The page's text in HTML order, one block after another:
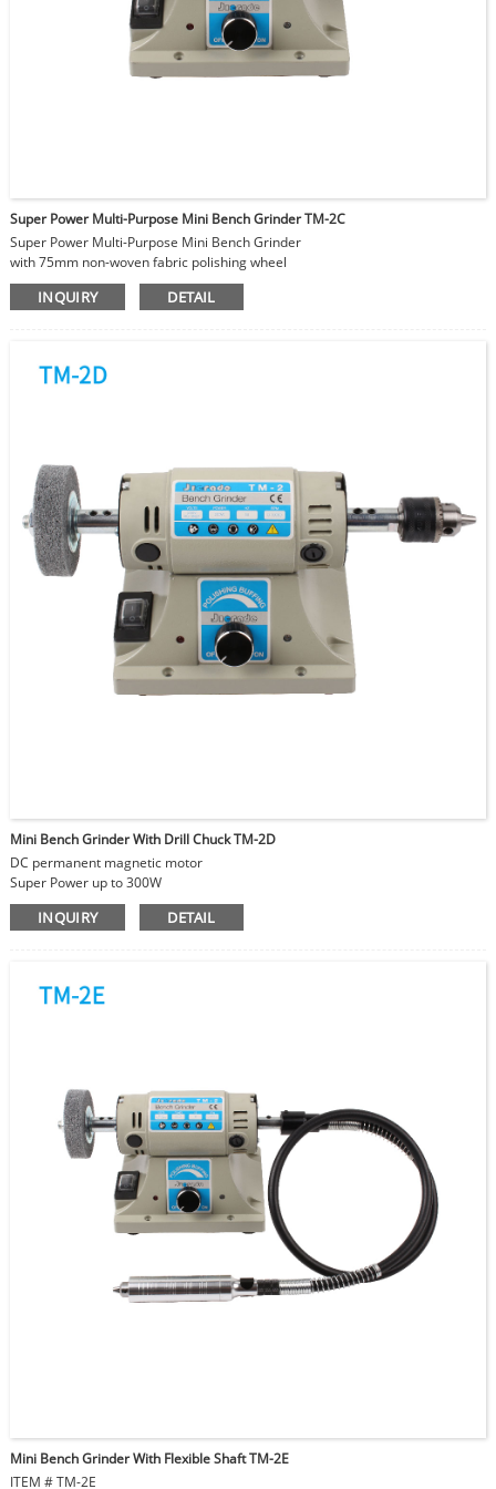
Super Power Multi-Purpose Mini Bench Grinder TM-2C
Super Power Multi-Purpose Mini Bench Grinder
with 75mm non-woven fabric polishing wheel
Ideal for polishing stainless steel components
Adjustable Speed 0-2000-10000RPM
INQUIRY DETAIL
Mini Bench Grinder With Drill Chuck TM-2D
DC permanent magnetic motor
Super Power up to 300W
Adjustable Speed
With drill bit to make holes on beads
INQUIRY DETAIL
Mini Bench Grinder With Flexible Shaft TM-2E
ITEM # TM-2E